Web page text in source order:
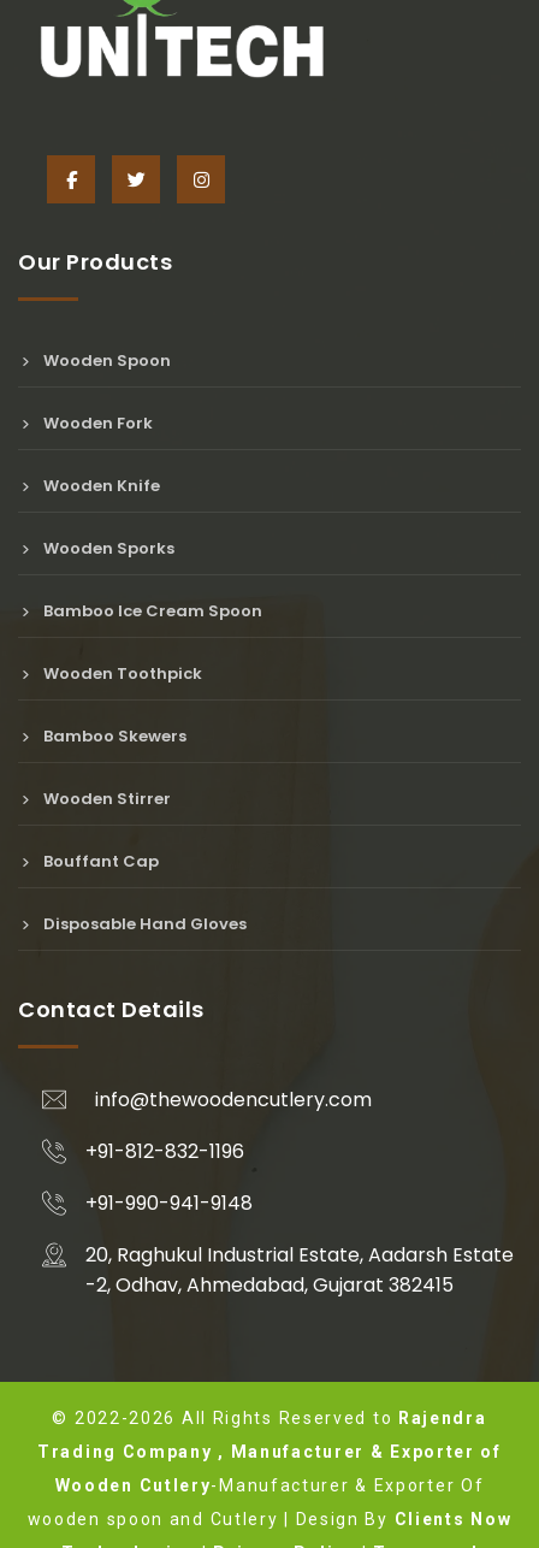
Our Products
Wooden Spoon
Wooden Fork
Wooden Knife
Wooden Sporks
Bamboo Ice Cream Spoon
Wooden Toothpick
Bamboo Skewers
Wooden Stirrer
Bouffant Cap
Disposable Hand Gloves
Contact Details
info@thewoodencutlery.com
+91-812-832-1196
+91-990-941-9148
20, Raghukul Industrial Estate, Aadarsh Estate
-2, Odhav, Ahmedabad, Gujarat 382415
© 2022-2026 All Rights Reserved to
Rajendra
Trading Company , Manufacturer & Exporter of
Wooden Cutlery-Manufacturer & Exporter Of
wooden spoon and Cutlery | Design By Clients Now